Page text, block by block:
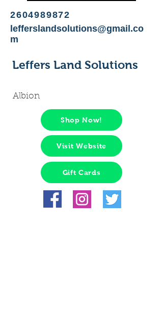
2604989872
lefferslandsolutions@gmail.co
m
Leffers Land Solutions
Albion
Shop Now!
Visit Website
Gift Cards